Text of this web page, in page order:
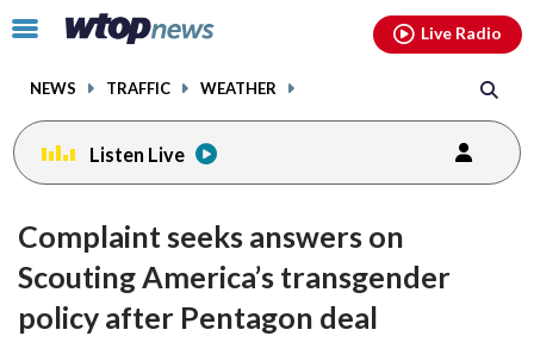
Click
toggle
menu.
NEWS TRAFFIC WEATHER
Live Radio
Listen Live
Complaint seeks answers on
Scouting America’s transgender
policy after Pentagon deal
facebookinstagram youtubethreads